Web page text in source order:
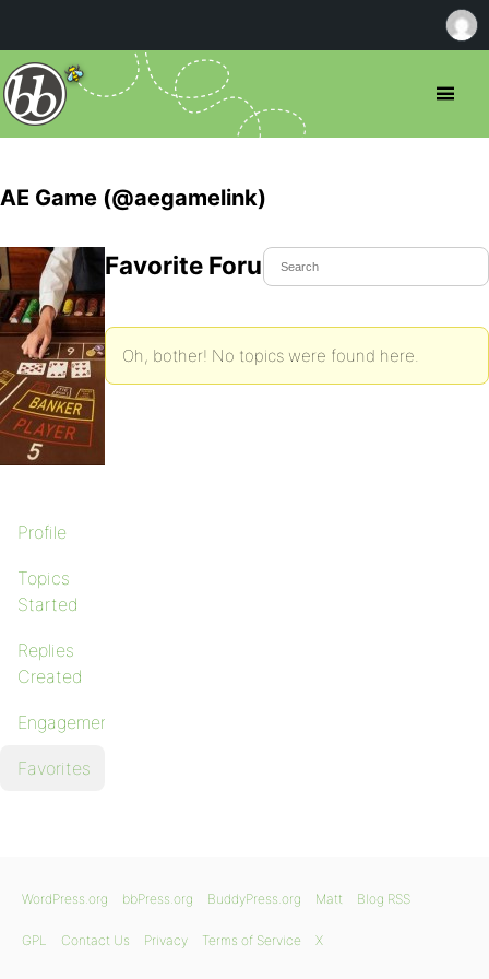
AE Game (@aegamelink)
Profile
Topics
Started
Replies
Created
Engagements
Favorites
Favorite Forum Topics
Oh, bother! No topics were found here.
WordPress.org bbPress.org BuddyPress.org Matt Blog RSS
GPL Contact Us Privacy Terms of Service X